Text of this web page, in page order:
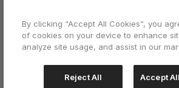
CUSTOMER CARE
ACCOUNT
By clicking “Accept All Cookies”, you
of cookies on your device to enhance
analyze site usage, and assist in our
Reject All Accept